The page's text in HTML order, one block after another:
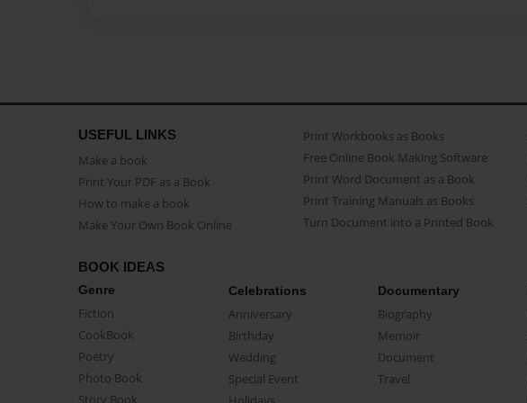
USEFUL LINKS
Make a book
Print Your PDF as a Book
How to make a book
Make Your Own Book Online
Print Workbooks as Books
Free Online Book Making Software
Print Word Document as a Book
Print Training Manuals as Books
Turn Document into a Printed Book
BOOK IDEAS
Genre
Fiction
CookBook
Poetry
Photo Book
Story Book
Celebrations
Anniversary
Birthday
Wedding
Special Event
Documentary
Biography
Memoir
Document
Travel